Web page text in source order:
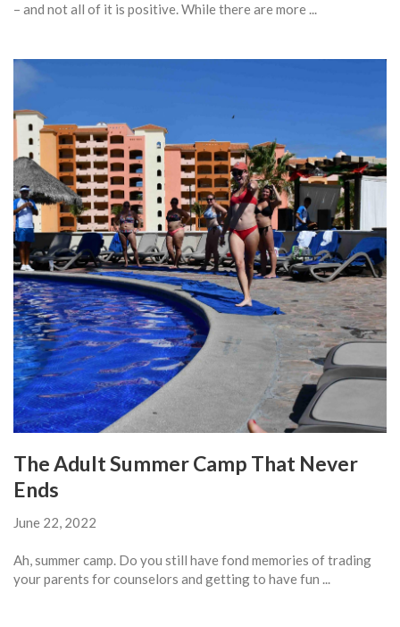
– and not all of it is positive. While there are more ...
The Adult Summer Camp That Never
Ends
June 22, 2022
Ah, summer camp. Do you still have fond memories of trading
your parents for counselors and getting to have fun ...